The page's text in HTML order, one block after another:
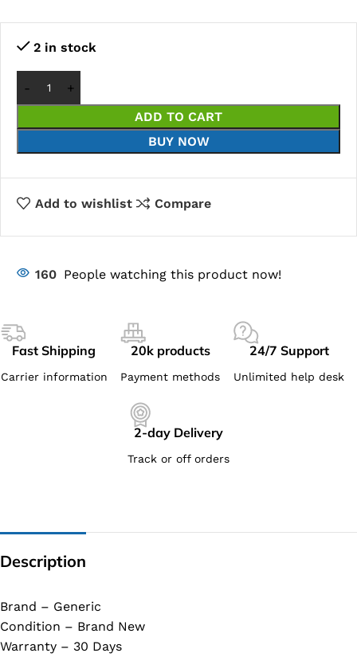
2 in stock
ADD TO CART
BUY NOW
Add to wishlist Compare
160 People watching this product now!
Fast Shipping
Carrier information
20k products
Payment methods
24/7 Support
Unlimited help desk
2-day Delivery
Track or off orders
Description
Brand – Generic
Condition – Brand New
Warranty – 30 Days